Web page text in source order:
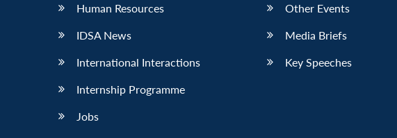
Human Resources
IDSA News
International Interactions
Internship Programme
Jobs
Other Events
Media Briefs
Key Speeches